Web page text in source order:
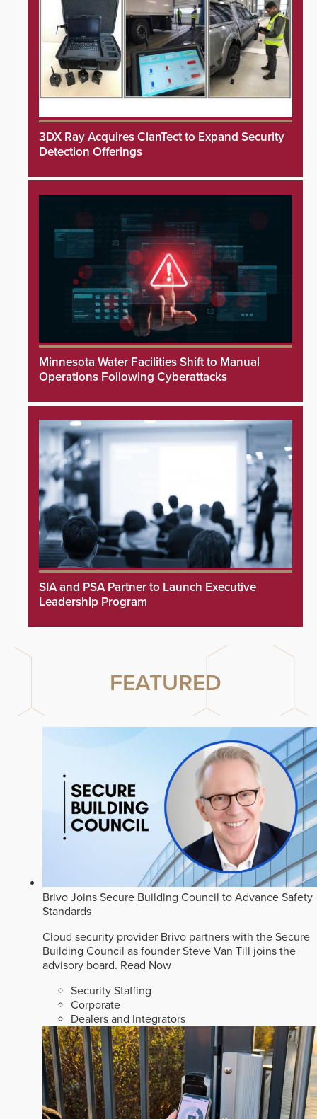
3DX Ray Acquires ClanTect to Expand Security
Detection Offerings
Minnesota Water Facilities Shift to Manual
Operations Following Cyberattacks
SIA and PSA Partner to Launch Executive
Leadership Program
FEATURED
Brivo Joins Secure Building Council to Advance Safety
Standards
Cloud security provider Brivo partners with the Secure
Building Council as founder Steve Van Till joins the
advisory board. Read Now
Security Staffing
Corporate
Dealers and Integrators